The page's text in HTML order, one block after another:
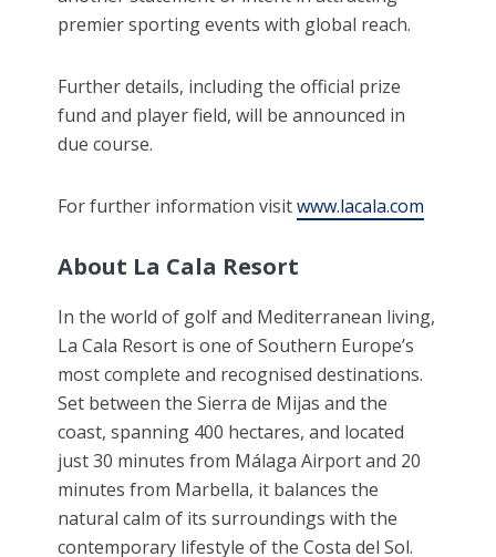
premier sporting events with global reach.
Further details, including the official prize
fund and player field, will be announced in
due course.
For further information visitwww.lacala.com
About La Cala Resort
In the world of golf and Mediterranean living,
La Cala Resort is one of Southern Europe’s
most complete and recognised destinations.
Set between the Sierra de Mijas and the
coast, spanning 400 hectares, and located
just 30 minutes from Málaga Airport and 20
minutes from Marbella, it balances the
natural calm of its surroundings with the
contemporary lifestyle of the Costa del Sol.